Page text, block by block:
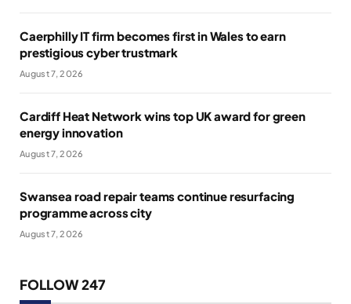
Caerphilly IT firm becomes first in Wales to earn
prestigious cyber trustmark
August 7, 2026
Cardiff Heat Network wins top UK award for green
energy innovation
August 7, 2026
Swansea road repair teams continue resurfacing
programme across city
August 7, 2026
FOLLOW 247